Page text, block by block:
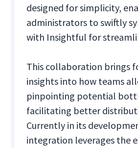
designed for simplicity,
administrators to swiftly
with Insightful for
This collaboration brings
insights into how teams
pinpointing potential
facilitating better
Currently in its
integration leverages the